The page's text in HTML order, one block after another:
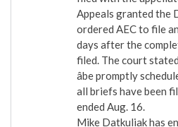
Appeals granted the
ordered AEC to file
days after the
filed. The court
âbe promptly
all briefs have been
ended Aug. 16.
Mike Datkuliak has